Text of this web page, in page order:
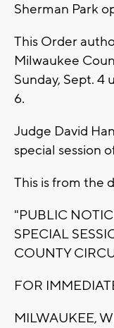
Sherman Park
This Order
Milwaukee
Sunday, Sept. 4
6.
Judge David
special session
This is from the
"PUBLIC
SPECIAL
COUNTY
FOR
MILWAUKEE,